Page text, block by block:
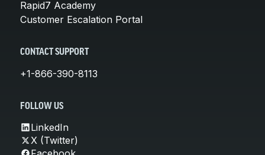
Rapid7 Academy
Customer Escalation Portal
CONTACT SUPPORT
+1-866-390-8113
FOLLOW US
LinkedIn
X (Twitter)